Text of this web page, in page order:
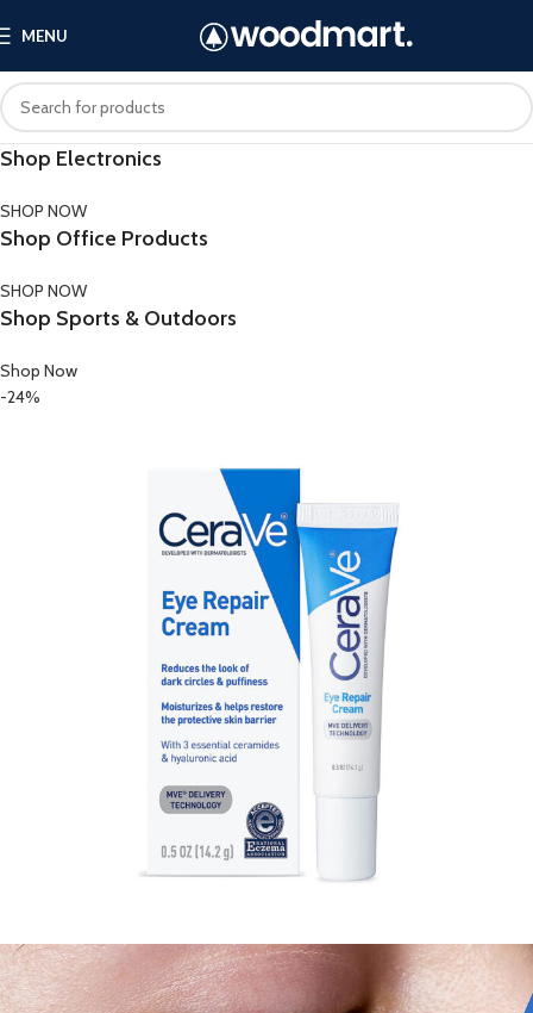
MENU
Shop Electronics
SHOP NOW
Shop Office Products
SHOP NOW
Shop Sports & Outdoors
Shop Now
-24%